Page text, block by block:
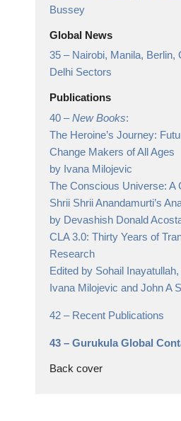
Bussey
Global News
35 – Nairobi, Manila, Berlin,
Delhi Sectors
Publications
40 –New Books:
The Heroine’s Journey:
Change Makers of All Ages
by Ivana Milojevic
The Conscious Universe: A
Shrii Shrii Anandamurti’s
by Devashish Donald
CLA 3.0: Thirty Years of
Research
Edited by Sohail
Ivana Milojevic and John A
42 – Recent Publications
43 – Gurukula Global
Back cover